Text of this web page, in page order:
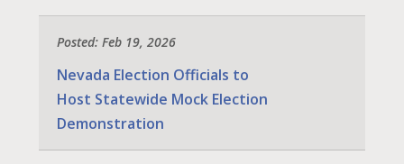
Posted: Feb 19, 2026
Nevada Election Officials to
Host Statewide Mock Election
Demonstration